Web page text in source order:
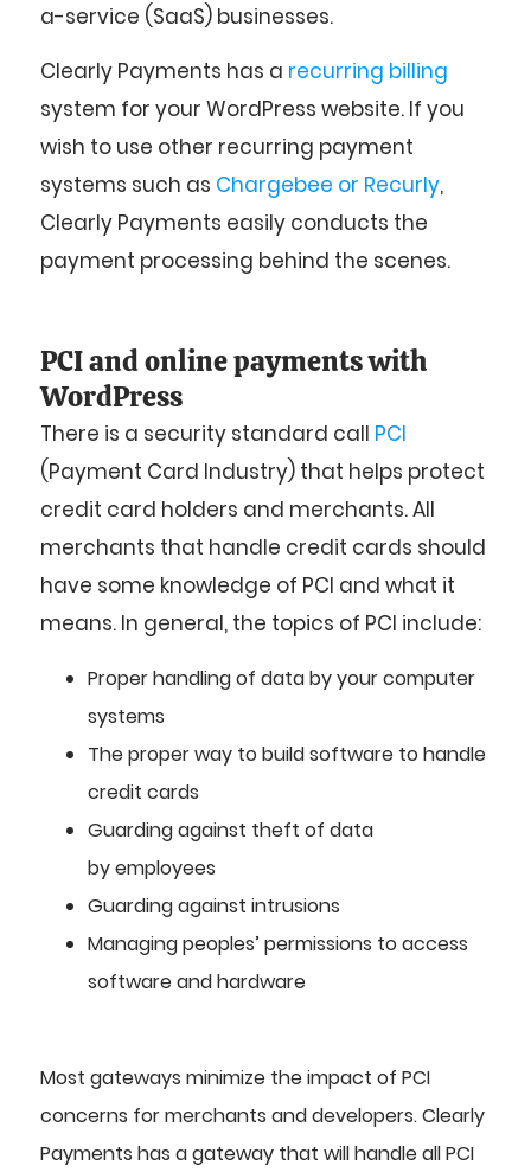
a-service (SaaS) businesses.
Clearly Payments has a recurring billing
system for your WordPress website. If you
wish to use other recurring payment
systems such as Chargebee or Recurly,
Clearly Payments easily conducts the
payment processing behind the scenes.
PCI and online payments with
WordPress
There is a security standard call PCI
(Payment Card Industry) that helps protect
credit card holders and merchants. All
merchants that handle credit cards should
have some knowledge of PCI and what it
means. In general, the topics of PCI include:
Proper handling of data by your computer
systems
The proper way to build software to handle
credit cards
Guarding against theft of data
byemployees
Guarding against intrusions
Managing peoples’ permissions to access
software and hardware
Most gateways minimize the impact of PCI
concerns for merchants and developers. Clearly
Payments has a gateway that will handle all PCI